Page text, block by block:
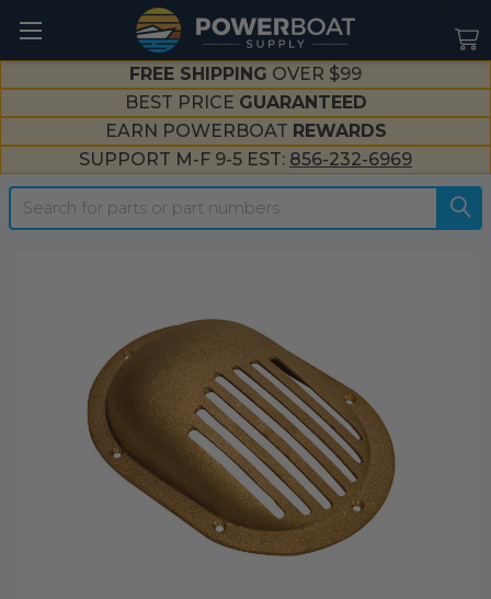
FREE SHIPPING OVER $99
BEST PRICE GUARANTEED
EARN POWERBOAT REWARDS
SUPPORT M-F 9-5 EST: 856-232-6969
Search